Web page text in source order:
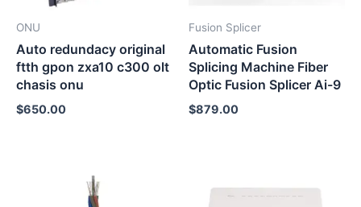
ONU
Auto redundacy original
ftth gpon zxa10 c300 olt
chasis onu
$650.00
Fusion Splicer
Automatic Fusion
Splicing Machine Fiber
Optic Fusion Splicer Ai-9
$879.00